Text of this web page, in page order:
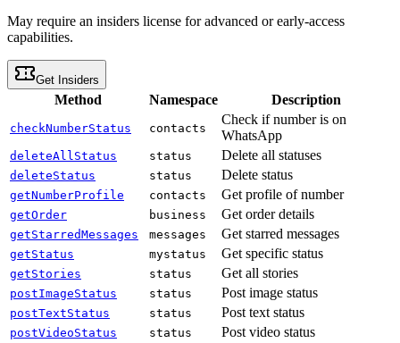
May require an insiders license for advanced or early-access
capabilities.
Get Insiders
Method Namespace Description
checkNumberStatus contacts
Check if number is on
WhatsApp
deleteAllStatus status Delete all statuses
deleteStatus status Delete status
getNumberProfile contacts Get profile of number
getOrder business Get order details
getStarredMessages messages Get starred messages
getStatus mystatus Get specific status
getStories status Get all stories
postImageStatus status Post image status
postTextStatus status Post text status
postVideoStatus status Post video status